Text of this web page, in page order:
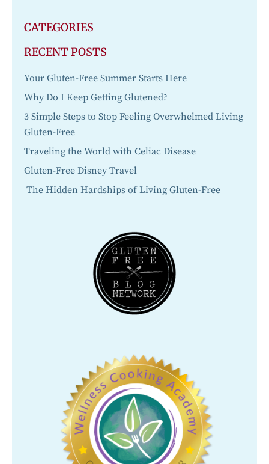
CATEGORIES
RECENT POSTS
Your Gluten-Free Summer Starts Here
Why Do I Keep Getting Glutened?
3 Simple Steps to Stop Feeling Overwhelmed Living
Gluten-Free
Traveling the World with Celiac Disease
Gluten-Free Disney Travel
The Hidden Hardships of Living Gluten-Free